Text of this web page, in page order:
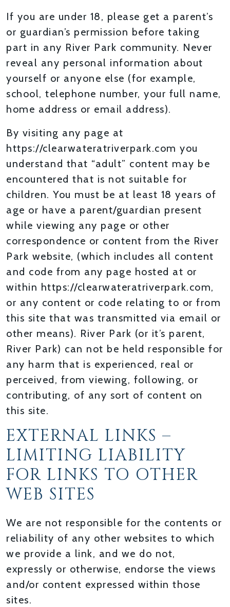
If you are under 18, please get a parent’s
or guardian’s permission before taking
part in any River Park community. Never
reveal any personal information about
yourself or anyone else (for example,
school, telephone number, your full name,
home address or email address).
By visiting any page at
https://clearwateratriverpark.com you
understand that “adult” content may be
encountered that is not suitable for
children. You must be at least 18 years of
age or have a parent/guardian present
while viewing any page or other
correspondence or content from the River
Park website, (which includes all content
and code from any page hosted at or
within https://clearwateratriverpark.com,
or any content or code relating to or from
this site that was transmitted via email or
other means). River Park (or it’s parent,
River Park) can not be held responsible for
any harm that is experienced, real or
perceived, from viewing, following, or
contributing, of any sort of content on
this site.
EXTERNAL LINKS –
LIMITING LIABILITY
FOR LINKS TO OTHER
WEB SITES
We are not responsible for the contents or
reliability of any other websites to which
we provide a link, and we do not,
expressly or otherwise, endorse the views
and/or content expressed within those
sites.